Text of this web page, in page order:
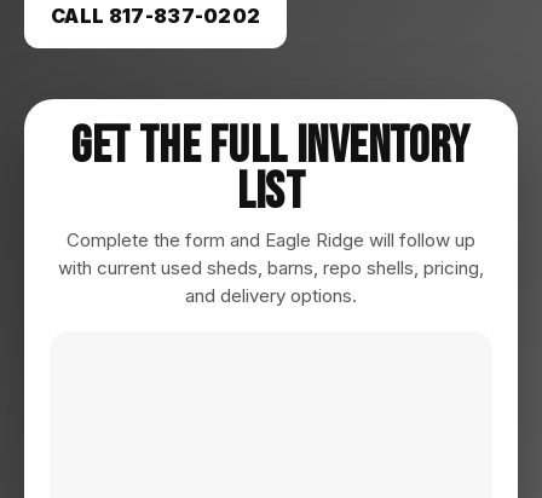
CALL 817-837-0202
Get The Full Inventory
List
Complete the form and Eagle Ridge will follow up
with current used sheds, barns, repo shells, pricing,
and delivery options.